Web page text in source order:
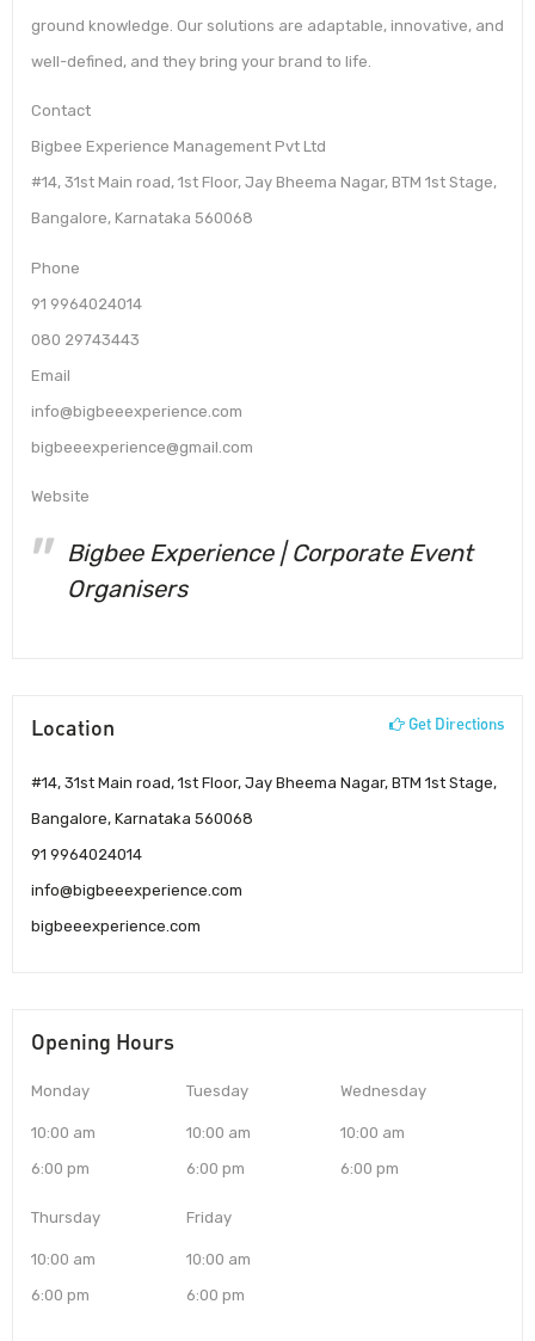
ground knowledge. Our solutions are adaptable, innovative, and
well-defined, and they bring your brand to life.
Contact
Bigbee Experience Management Pvt Ltd
#14, 31st Main road, 1st Floor, Jay Bheema Nagar, BTM 1st Stage,
Bangalore, Karnataka 560068
Phone
91 9964024014
080 29743443
Email
info@bigbeeexperience.com
bigbeeexperience@gmail.com
Website
Bigbee Experience | Corporate Event
Organisers
Location Get Directions
#14, 31st Main road, 1st Floor, Jay Bheema Nagar, BTM 1st Stage,
Bangalore, Karnataka 560068
91 9964024014
info@bigbeeexperience.com
bigbeeexperience.com
Opening Hours
Monday
10:00 am
6:00 pm
Tuesday
10:00 am
6:00 pm
Wednesday
10:00 am
6:00 pm
Thursday
10:00 am
6:00 pm
Friday
10:00 am
6:00 pm